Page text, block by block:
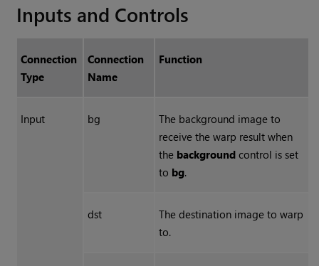
Inputs and Controls
Connection
Type
Connection
Name
Function
Input bg
The background image to
receive the warp result when
the backgroundcontrol is set
to bg.
dst
The destination image to warp
to.